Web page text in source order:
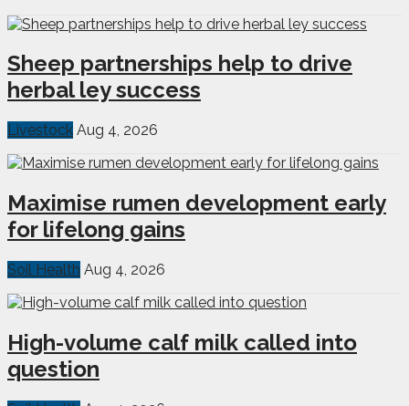
Sheep partnerships help to drive
herbal ley success
Livestock Aug 4, 2026
Maximise rumen development early
for lifelong gains
Soil Health Aug 4, 2026
High-volume calf milk called into
question